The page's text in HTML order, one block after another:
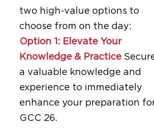
two high-value options to
choose from on the day:
Option 1: Elevate Your
Knowledge & Practice
a valuable knowledge and
experience to immediately
enhance your preparation
GCC 26.